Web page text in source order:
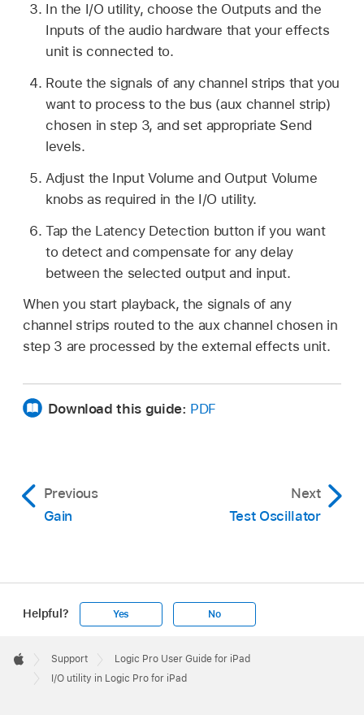
In the I/O utility, choose the Outputs and the
Inputs of the audio hardware that your effects
unit is connected to.
Route the signals of any channel strips that you
want to process to the bus (aux channel strip)
chosen in step 3, and set appropriate Send
levels.
Adjust the Input Volume and Output Volume
knobs as required in the I/O utility.
Tap the Latency Detection button if you want
to detect and compensate for any delay
between the selected output and input.
When you start playback, the signals of any
channel strips routed to the aux channel chosen in
step 3 are processed by the external effects unit.
Download this guide: PDF
Previous
Gain
Next
Test Oscillator
Helpful? Yes No
Footer

Apple
Support
Logic Pro User Guide for iPad
I/O utility in Logic Pro for iPad